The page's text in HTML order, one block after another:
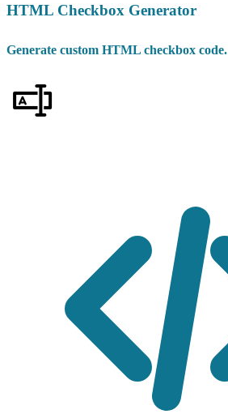
HTML Checkbox Generator
Generate custom HTML checkbox code.